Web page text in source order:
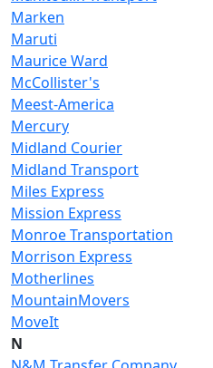
Marken
Maruti
Maurice Ward
McCollister's
Meest-America
Mercury
Midland Courier
Midland Transport
Miles Express
Mission Express
Monroe Transportation
Morrison Express
Motherlines
MountainMovers
MoveIt
N